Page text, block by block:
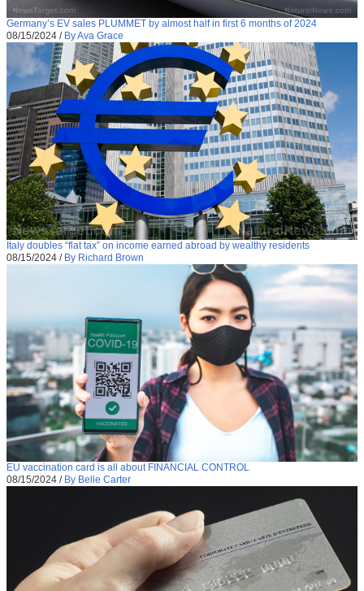
Germany’s EV sales PLUMMET by almost half in first 6 months of 2024
08/15/2024 / By Ava Grace
Italy doubles “flat tax” on income earned abroad by wealthy residents
08/15/2024 / By Richard Brown
EU vaccination card is all about FINANCIAL CONTROL
08/15/2024 / By Belle Carter